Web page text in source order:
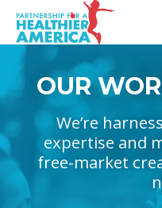
P.H.A. homepage
Our Story
Our Team
Careers
Contact
Our Work
Programs
2025 Impact Report
Previous Progress
The Good Food
Get Involved
Take Action
Updates
Partner With Us
Corporate & Impact
Community Partners
Partner Directory
OUR
We’re
expertise and
free-market